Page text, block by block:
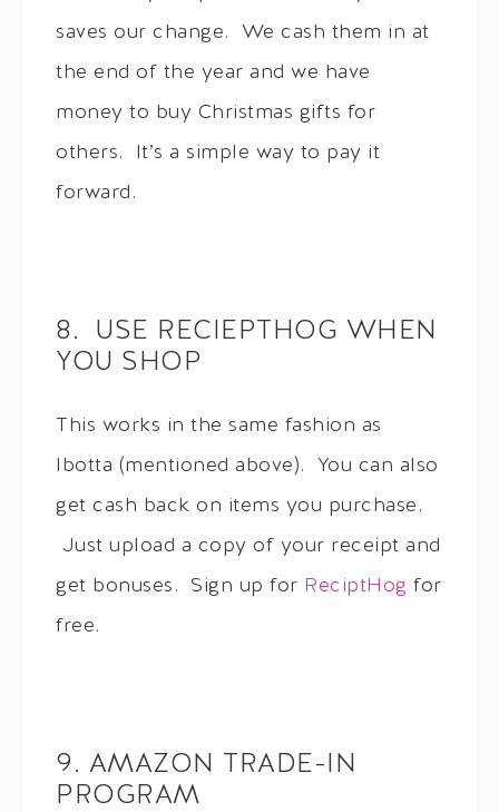
saves our change. We cash them in at
the end of the year and we have
money to buy Christmas gifts for
others. It’s a simple way to pay it
forward.
8. USE RECIEPTHOG WHEN
YOU SHOP
This works in the same fashion as
Ibotta (mentioned above). You can also
get cash back on items you purchase.
Just upload a copy of your receipt and
get bonuses. Sign up for ReciptHog for
free.
9. AMAZON TRADE-IN
PROGRAM